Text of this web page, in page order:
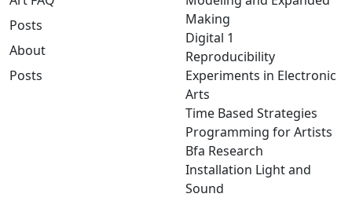
Posts
About
Posts
Making
Digital 1
Reproducibility
Experiments in Electronic
Arts
Time Based Strategies
Programming for Artists
Bfa Research
Installation Light and
Sound